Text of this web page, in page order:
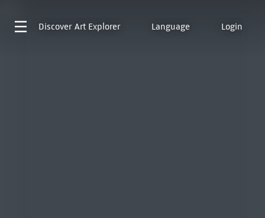
Discover Art Explorer Language Login